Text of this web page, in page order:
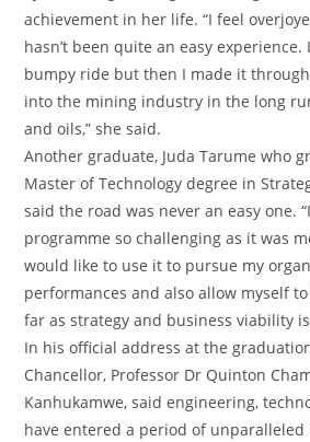
achievement in her life. “I feel
hasn’t been quite an easy
bumpy ride but then I made it
into the mining industry in the long
and oils,” she said.
Another graduate, Juda Tarume who
Master of Technology degree in
said the road was never an easy one.
programme so challenging as it was
would like to use it to pursue my
performances and also allow myself
far as strategy and business viability
In his official address at the
Chancellor, Professor Dr Quinton
Kanhukamwe, said engineering,
have entered a period of